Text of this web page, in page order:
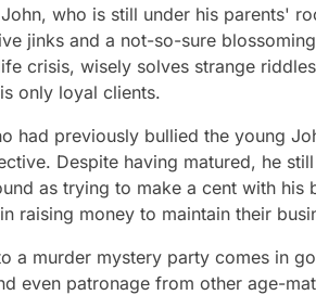
who is still under his parents'
jinks and a not-so-sure
crisis, wisely solves strange
only loyal clients.
had previously bullied the young
Despite having matured, he
as trying to make a cent with his
raising money to maintain their
a murder mystery party comes in
even patronage from other age-